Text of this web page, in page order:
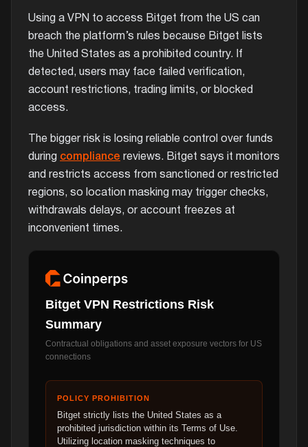
Using a VPN to access Bitget from the US can
breach the platform’s rules because Bitget lists
the United States as a prohibited country. If
detected, users may face failed verification,
account restrictions, trading limits, or blocked
access.
The bigger risk is losing reliable control over funds
during compliance reviews. Bitget says it monitors
and restricts access from sanctioned or restricted
regions, so location masking may trigger checks,
withdrawals delays, or account freezes at
inconvenient times.
Bitget VPN Restrictions Risk
Summary
Contractual obligations and asset exposure vectors for US
connections
POLICY PROHIBITION
Bitget strictly lists the United States as a
prohibited jurisdiction within its Terms of Use.
Utilizing location masking techniques to